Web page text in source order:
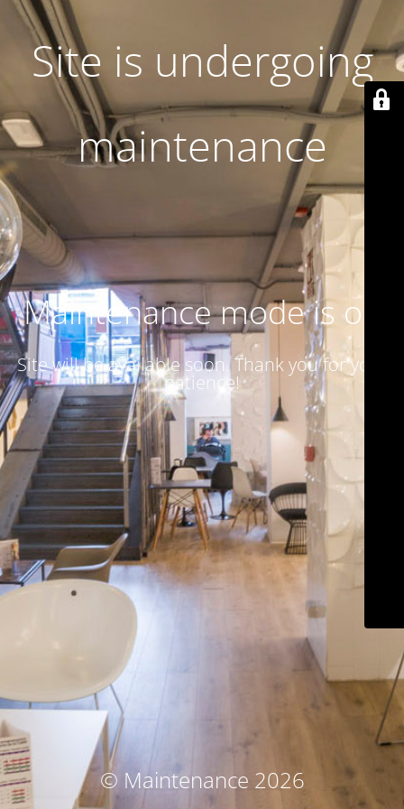
Site is undergoing
maintenance
Maintenance mode is on
Site will be available soon. Thank you for your
patience!
© Maintenance 2026